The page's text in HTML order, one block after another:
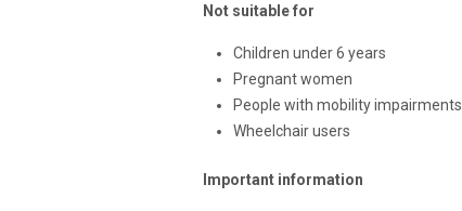
Not suitable for
Children under 6 years
Pregnant women
People with mobility impairments
Wheelchair users
Important information